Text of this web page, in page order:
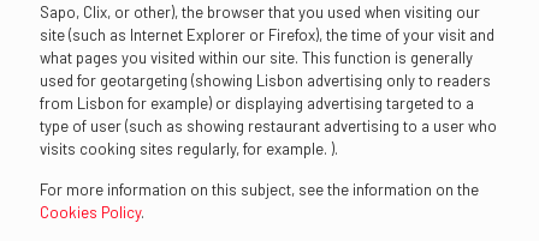
Sapo, Clix, or other), the browser that you used when visiting our
site (such as Internet Explorer or Firefox), the time of your visit and
what pages you visited within our site. This function is generally
used for geotargeting (showing Lisbon advertising only to readers
from Lisbon for example) or displaying advertising targeted to a
type of user (such as showing restaurant advertising to a user who
visits cooking sites regularly, for example. ).
For more information on this subject, see the information on the
Cookies Policy.